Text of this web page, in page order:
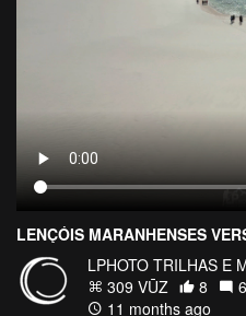
LENÇÓIS MARANHENSES
LPHOTO TRILHAS E
309 VŪZ
8
6
11 months ago